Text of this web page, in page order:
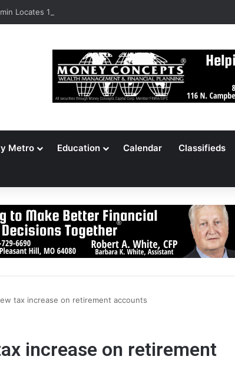
Locates 148,000 Unaccounted-For Illegal Immigrant Children
Metro Education Calendar Classifieds
tax increase on retirement accounts
increase on retirement